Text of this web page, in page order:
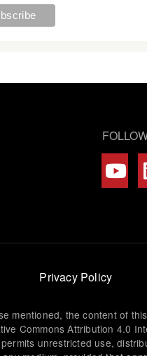
Privacy Policy
mentioned, the content of
Commons Attribution 4.0
unrestricted use,